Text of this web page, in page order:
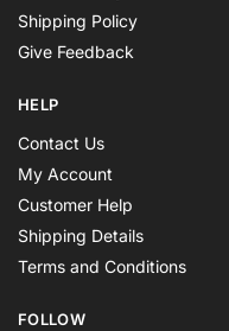
Shipping Policy
Give Feedback
HELP
Contact Us
My Account
Customer Help
Shipping Details
Terms and Conditions
FOLLOW